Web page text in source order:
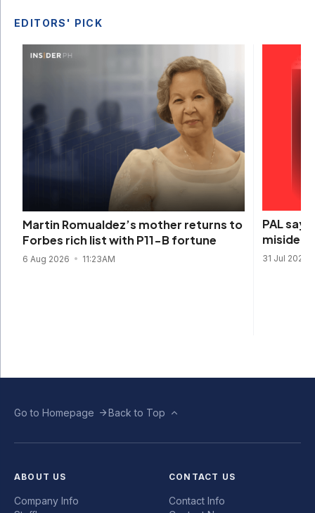
EDITORS' PICK
Martin Romualdez’s mother returns to
Forbes rich list with P11-B fortune
6 Aug 2026 11:23AM
PAL
31 Jul 2026
Go to Homepage Back to Top
ABOUT US
Company Info
CONTACT US
Contact Info